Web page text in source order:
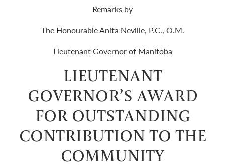
Remarks by
The Honourable Anita Neville, P.C., O.M.
Lieutenant Governor of Manitoba
LIEUTENANT
GOVERNOR’S AWARD
FOR OUTSTANDING
CONTRIBUTION TO THE
COMMUNITY